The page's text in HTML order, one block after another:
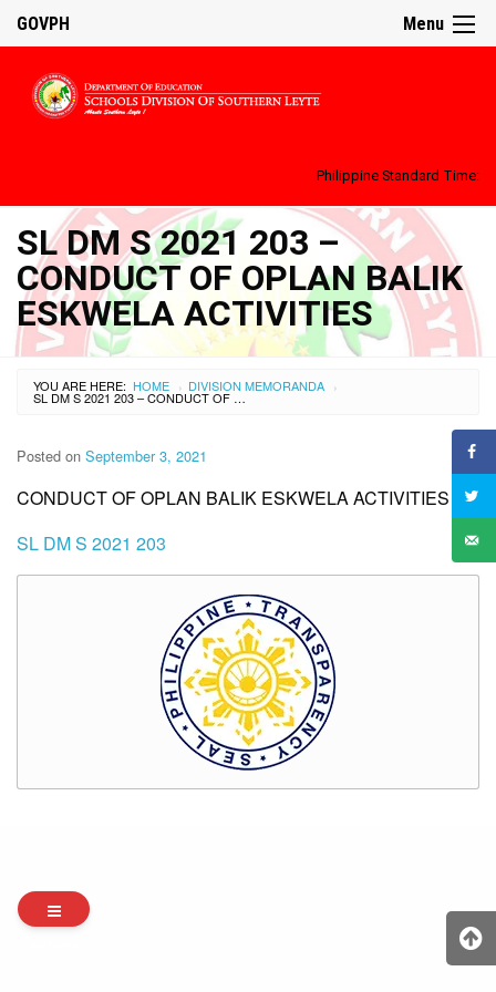
Menu
GOVPH
Philippine Standard Time:
SL DM S 2021 203 –
CONDUCT OF OPLAN BALIK
ESKWELA ACTIVITIES
YOU ARE HERE: HOME › DIVISION MEMORANDA ›
SL DM S 2021 203 – CONDUCT OF OPLAN BALIK ESKWELA ACTIVITIES
Posted on September 3, 2021
CONDUCT OF OPLAN BALIK ESKWELA ACTIVITIES
SL DM S 2021 203